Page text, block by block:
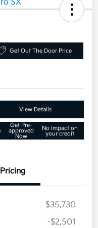
Get Out The Door Price
View Details
Get Pre-
approved
Now
No impact on
your credit
Pricing
$35,730
-$2,501